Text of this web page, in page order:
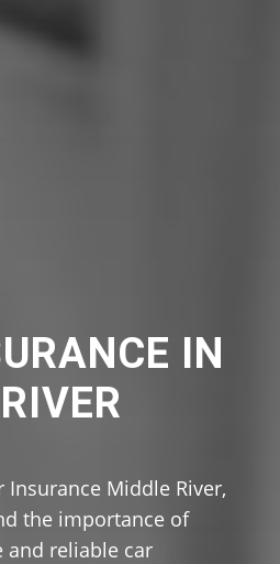
IN
Insurance Middle River,
the importance of
reliable car